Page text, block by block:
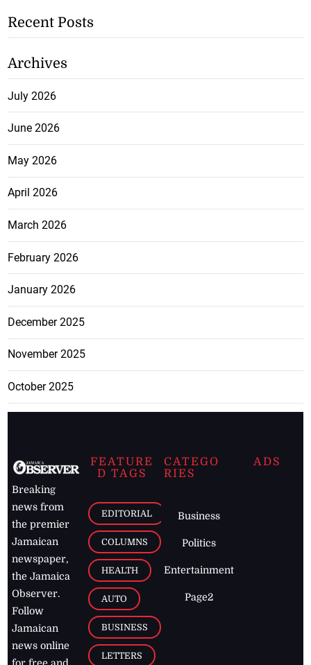
Recent Posts
Archives
July 2026
June 2026
May 2026
April 2026
March 2026
February 2026
January 2026
December 2025
November 2025
October 2025
Breaking
news from
the premier
Jamaican
newspaper,
the Jamaica
Observer.
Follow
Jamaican
news online
for free and
FEATURE
D TAGS
EDITORIAL
COLUMNS
HEALTH
AUTO
BUSINESS
LETTERS
CATEGO
RIES
Business
Politics
Entertainment
Page2
ADS